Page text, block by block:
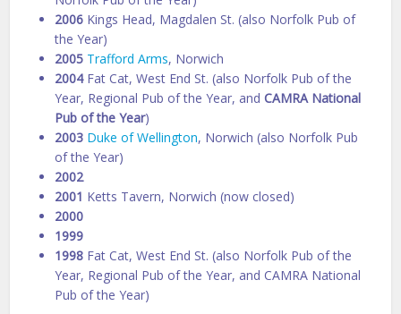
2006 Kings Head, Magdalen St. (also Norfolk Pub of
the Year)
2005 Trafford Arms, Norwich
2004 Fat Cat, West End St. (also Norfolk Pub of the
Year, Regional Pub of the Year, andCAMRA National
Pub of the Year)
2003 Duke of Wellington, Norwich (also Norfolk Pub
of the Year)
2002
2001 Ketts Tavern, Norwich (now closed)
2000
1999
1998 Fat Cat, West End St. (also Norfolk Pub of the
Year, Regional Pub of the Year, and CAMRA National
Pub of the Year)